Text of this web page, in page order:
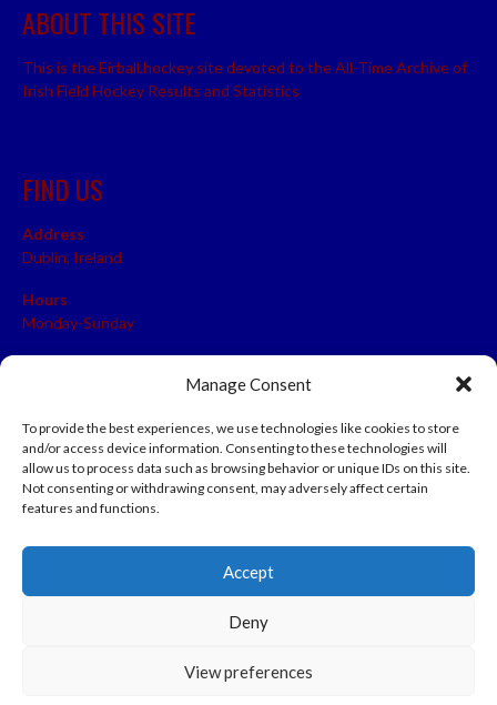
Manage Consent
To provide the best experiences, we use technologies like cookies to store
and/or access device information. Consenting to these technologies will
allow us to process data such as browsing behavior or unique IDs on this site.
Not consenting or withdrawing consent, may adversely affect certain
features and functions.
Accept
Deny
View preferences
ABOUT THIS SITE
This is the Eirball.hockey site devoted to the All-Time Archive of
Irish Field Hockey Results and Statistics
FIND US
Address
Dublin, Ireland
Hours
Monday-Sunday
META
Log in
© 2026 EIRBALL.HOCKEY - IRISH ICE HOCKEY & INLINE HOCKEY